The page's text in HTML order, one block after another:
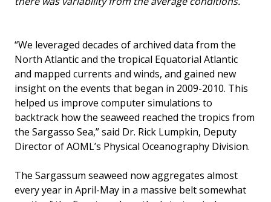
“We leveraged decades of archived data from the
North Atlantic and the tropical Equatorial Atlantic
and mapped currents and winds, and gained new
insight on the events that began in 2009-2010. This
helped us improve computer simulations to
backtrack how the seaweed reached the tropics from
the Sargasso Sea,” said Dr. Rick Lumpkin, Deputy
Director of AOML’s Physical Oceanography Division.
The Sargassum seaweed now aggregates almost
every year in April-May in a massive belt somewhat